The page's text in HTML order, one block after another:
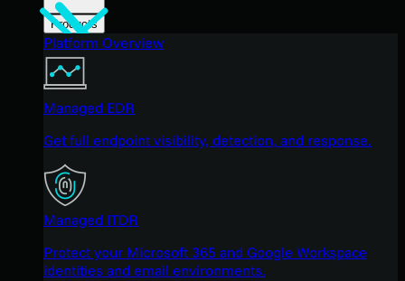
Products
Platform Overview
Managed EDR
Get full endpoint visibility, detection, and response.
Managed ITDR
Protect your Microsoft 365 and Google Workspace
identities and email environments.